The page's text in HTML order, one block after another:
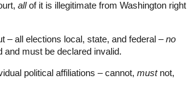
allof it is illegitimate from Washington right
– all elections local, state, and federal –no
and must be declared invalid.
political affiliations – cannot, mustnot,